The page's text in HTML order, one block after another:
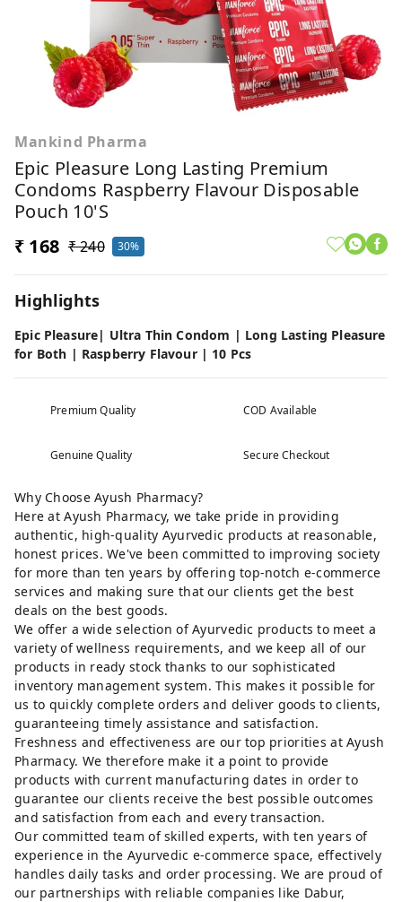
Mankind Pharma
Epic Pleasure Long Lasting Premium
Condoms Raspberry Flavour Disposable
Pouch 10'S
₹ 168 ₹ 240 30%
Highlights
Epic Pleasure| Ultra Thin Condom | Long Lasting Pleasure
for Both | Raspberry Flavour | 10 Pcs
Premium Quality COD Available
Genuine Quality Secure Checkout
Why Choose Ayush Pharmacy?
Here at Ayush Pharmacy, we take pride in providing
authentic, high-quality Ayurvedic products at reasonable,
honest prices. We've been committed to improving society
for more than ten years by offering top-notch e-commerce
services and making sure that our clients get the best
deals on the best goods.
We offer a wide selection of Ayurvedic products to meet a
variety of wellness requirements, and we keep all of our
products in ready stock thanks to our sophisticated
inventory management system. This makes it possible for
us to quickly complete orders and deliver goods to clients,
guaranteeing timely assistance and satisfaction.
Freshness and effectiveness are our top priorities at Ayush
Pharmacy. We therefore make it a point to provide
products with current manufacturing dates in order to
guarantee our clients receive the best possible outcomes
and satisfaction from each and every transaction.
Our committed team of skilled experts, with ten years of
experience in the Ayurvedic e-commerce space, effectively
handles daily tasks and order processing. We are proud of
our partnerships with reliable companies like Dabur,